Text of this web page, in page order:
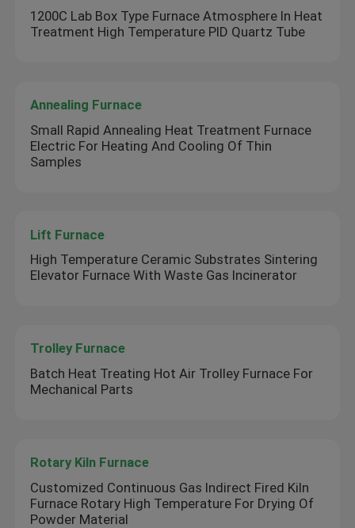
1200C Lab Box Type Furnace Atmosphere In Heat
Treatment High Temperature PID Quartz Tube
Annealing Furnace
Small Rapid Annealing Heat Treatment Furnace
Electric For Heating And Cooling Of Thin
Samples
Lift Furnace
High Temperature Ceramic Substrates Sintering
Elevator Furnace With Waste Gas Incinerator
Trolley Furnace
Batch Heat Treating Hot Air Trolley Furnace For
Mechanical Parts
Rotary Kiln Furnace
Customized Continuous Gas Indirect Fired Kiln
Furnace Rotary High Temperature For Drying Of
Powder Material